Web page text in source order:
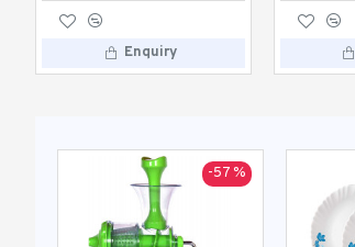
Enquiry
-57 %